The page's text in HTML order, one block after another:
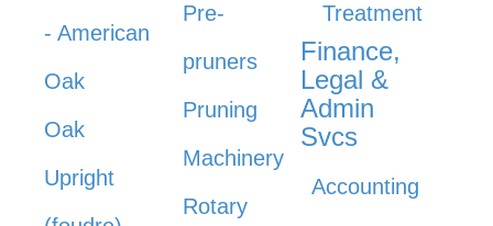
- American
Oak
Oak
Upright
Pre-
pruners
Pruning
Machinery
Rotary
Treatment
Finance,
Legal &
Admin
Svcs
Accounting